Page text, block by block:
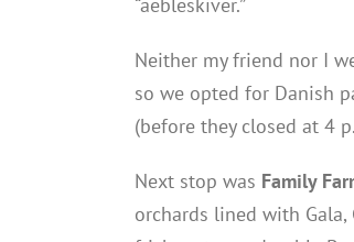
Neither my friend nor I
so we opted for Danish
(before they closed at 4
Next stop was Family
orchards lined with Gala,